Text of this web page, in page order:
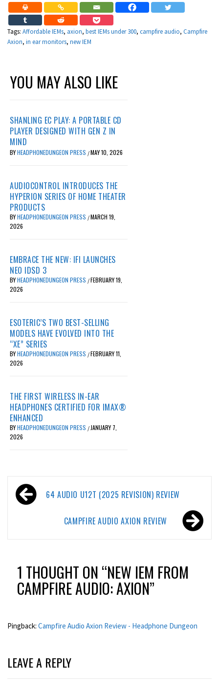
Tags: Affordable IEMs, axion, best IEMs under 300, campfire audio, Campfire
Axion, in ear monitors, new IEM
YOU MAY ALSO LIKE
SHANLING EC PLAY: A PORTABLE CD
PLAYER DESIGNED WITH GEN Z IN
MIND
BYHEADPHONEDUNGEON PRESS /MAY 10, 2026
AUDIOCONTROL INTRODUCES THE
HYPERION SERIES OF HOME THEATER
PRODUCTS
BYHEADPHONEDUNGEON PRESS /MARCH 19,
2026
EMBRACE THE NEW: IFI LAUNCHES
NEO IDSD 3
BYHEADPHONEDUNGEON PRESS /FEBRUARY 19,
2026
ESOTERIC’S TWO BEST-SELLING
MODELS HAVE EVOLVED INTO THE
“XE” SERIES
BYHEADPHONEDUNGEON PRESS /FEBRUARY 11,
2026
THE FIRST WIRELESS IN-EAR
HEADPHONES CERTIFIED FOR IMAX®
ENHANCED
BYHEADPHONEDUNGEON PRESS / JANUARY 7,
2026
Post
navigation64 AUDIO U12T (2025 REVISION) REVIEW
CAMPFIRE AUDIO AXION REVIEW
1 THOUGHT ON “NEW IEM FROM
CAMPFIRE AUDIO: AXION”
Pingback: Campfire Audio Axion Review - Headphone Dungeon
LEAVE A REPLY